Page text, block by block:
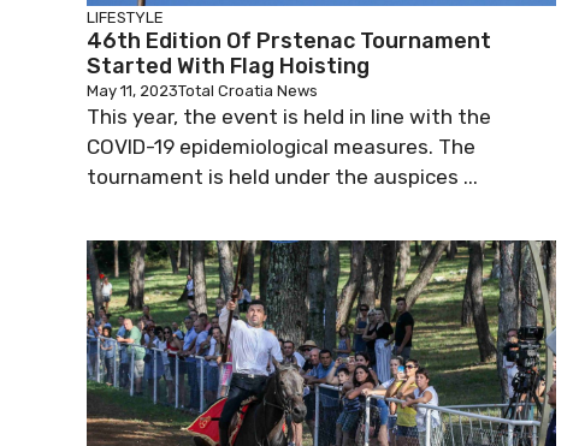
LIFESTYLE
46th Edition Of Prstenac Tournament
Started With Flag Hoisting
May 11, 2023Total Croatia News
This year, the event is held in line with the
COVID-19 epidemiological measures. The
tournament is held under the auspices ...